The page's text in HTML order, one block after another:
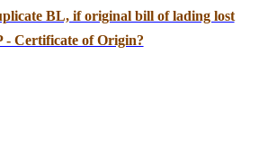
BL, if original bill of lading lost
- Certificate of Origin?